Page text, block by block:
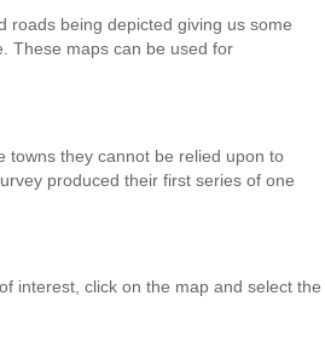
roads being depicted giving us some
These maps can be used for
towns they cannot be relied upon to
produced their first series of one
interest, click on the map and select the